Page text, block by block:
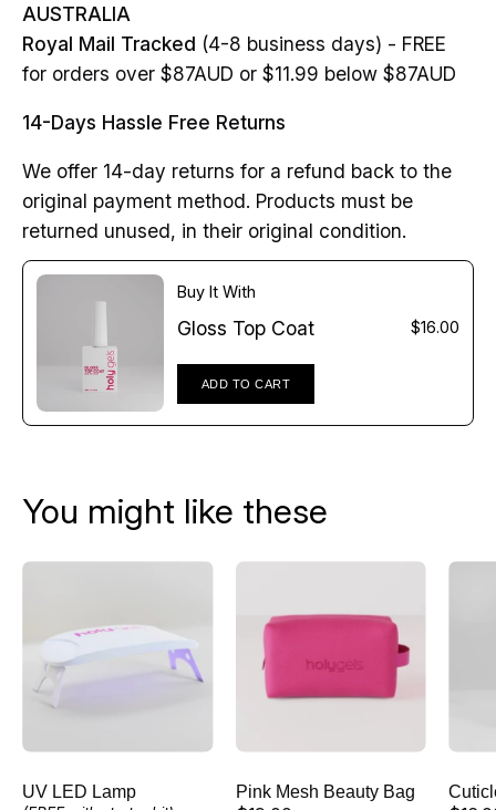
AUSTRALIA
Royal Mail Tracked (4-8 business days) - FREE
for orders over $87AUD or $11.99 below $87AUD
14-Days Hassle Free Returns
We offer 14-day returns for a refund back to the
original payment method. Products must be
returned unused, in their original condition.
Buy It With
Gloss Top Coat $16.00
ADD TO CART
You might like these
Lamp
UV LED Lamp
Beauty
Bag
Pink Mesh Beauty Bag